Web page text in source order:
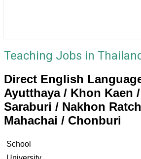
Teaching Jobs in
Direct English
Ayutthaya / Khon Kaen
Saraburi / Nakhon
Mahachai / Chonburi
School